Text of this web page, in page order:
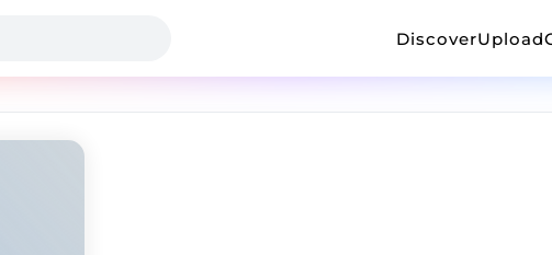
DiscoverUpload